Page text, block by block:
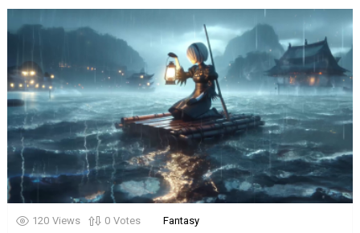
120 Views 0 Votes Fantasy